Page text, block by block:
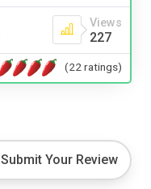
Views
227
(22 ratings)
Submit Your Review